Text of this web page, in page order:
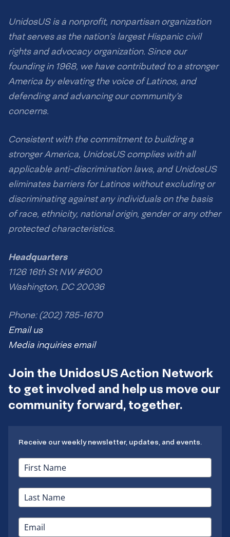
UnidosUS is a nonprofit, nonpartisan organization
that serves as the nation’s largest Hispanic civil
rights and advocacy organization. Since our
founding in 1968, we have contributed to a stronger
America by elevating the voice of Latinos, and
defending and advancing our community’s
concerns.
Consistent with the commitment to building a
stronger America, UnidosUS complies with all
applicable anti-discrimination laws, and UnidosUS
eliminates barriers for Latinos without excluding or
discriminating against any individuals on the basis
of race, ethnicity, national origin, gender or any other
protected characteristics.
Headquarters
1126 16th St NW #600
Washington, DC 20036
Phone: (202) 785-1670
Email us
Media inquiries email
Join the UnidosUS Action Network
to get involved and help us move our
community forward, together.
Receive our weekly newsletter, updates, and events.